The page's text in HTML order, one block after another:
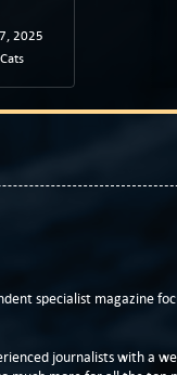
2025
specialist magazine
journalists with a